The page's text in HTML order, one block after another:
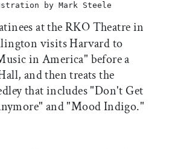
by Mark Steele
at the RKO Theatre in
visits Harvard to
in America" before a
and then treats the
that includes "Don't Get
and "Mood Indigo."